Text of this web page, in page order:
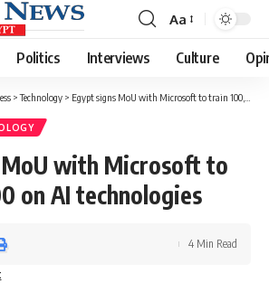
Font
Resizer
Aa
Politics Interviews Culture
>Technology > Egypt signs MoU with Microsoft to train 100,000 on AI technologies
with Microsoft to
on AI technologies
4 Min Read